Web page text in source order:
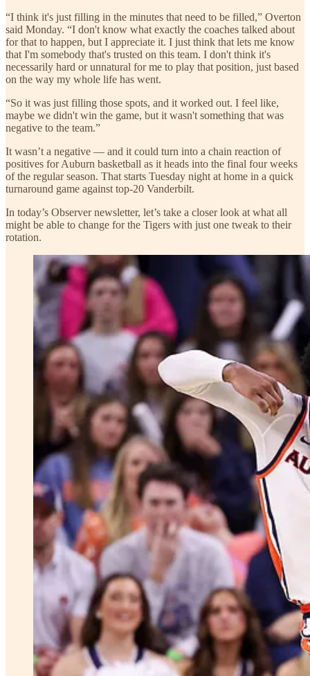
“I think it's just filling in the minutes that need to be filled,” Overton
said Monday. “I don't know what exactly the coaches talked about
for that to happen, but I appreciate it. I just think that lets me know
that I'm somebody that's trusted on this team. I don't think it's
necessarily hard or unnatural for me to play that position, just based
on the way my whole life has went.
“So it was just filling those spots, and it worked out. I feel like,
maybe we didn't win the game, but it wasn't something that was
negative to the team.”
It wasn’t a negative — and it could turn into a chain reaction of
positives for Auburn basketball as it heads into the final four weeks
of the regular season. That starts Tuesday night at home in a quick
turnaround game against top-20 Vanderbilt.
In today’s Observer newsletter, let’s take a closer look at what all
might be able to change for the Tigers with just one tweak to their
rotation.